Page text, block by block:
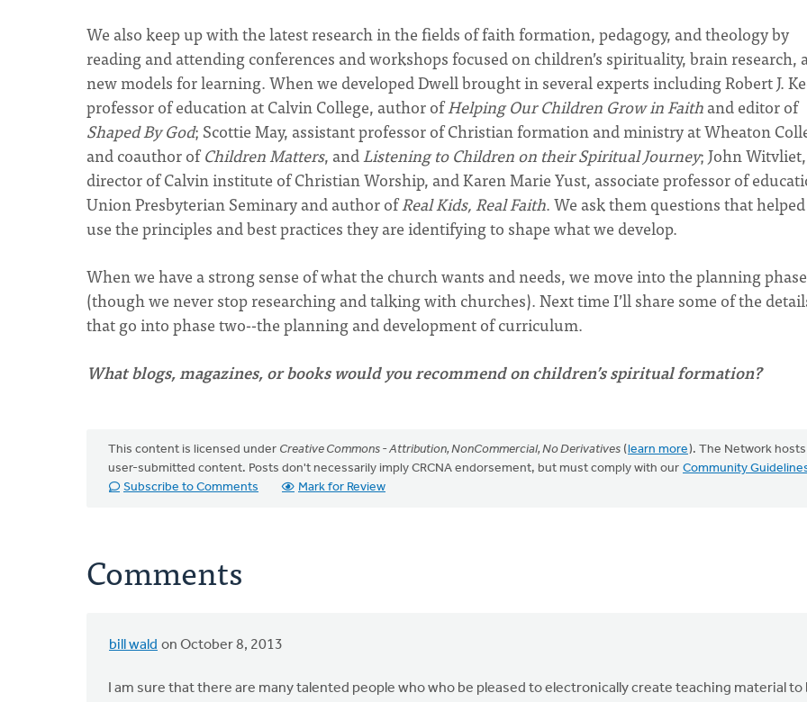
We also keep up with the latest research in the fields of faith formation, pedagogy, and theology by
reading and attending conferences and workshops focused on children’s spirituality, brain research,
new models for learning. When we developed Dwell brought in several experts including Robert J.
professor of education at Calvin College, author ofHelping Our Children Grow in Faithand editor of
Shaped By God; Scottie May, assistant professor of Christian formation and ministry at Wheaton
and coauthor ofChildren Matters, andListening to Children on their Spiritual Journey; John
director of Calvin institute of Christian Worship, and Karen Marie Yust, associate professor of
Union Presbyterian Seminary and author ofReal Kids, Real Faith. We ask them questions that
use the principles and best practices they are identifying to shape what we develop.
When we have a strong sense of what the church wants and needs, we move into the planning phase
(though we never stop researching and talking with churches). Next time I’ll share some of the
that go into phase two--the planning and development of curriculum.
What blogs, magazines, or books would you recommend on children’s spiritual formation?
This content is licensed under Creative Commons - Attribution, NonCommercial, No Derivatives (learn more). The Network hosts
user-submitted content. Posts don't necessarily imply CRCNA endorsement, but must comply with our Community
Subscribe to Comments
Mark for Review
Comments
bill wald on October 8, 2013
I am sure that there are many talented people who who be pleased to electronically create teaching material to